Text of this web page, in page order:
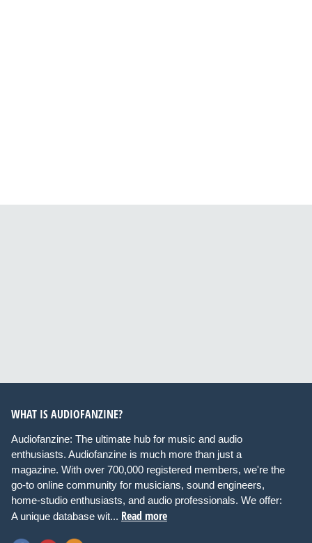
WHAT IS AUDIOFANZINE?
Audiofanzine: The ultimate hub for music and audio
enthusiasts. Audiofanzine is much more than just a
magazine. With over 700,000 registered members, we're the
go-to online community for musicians, sound engineers,
home-studio enthusiasts, and audio professionals. We offer:
A unique database wit... Read more